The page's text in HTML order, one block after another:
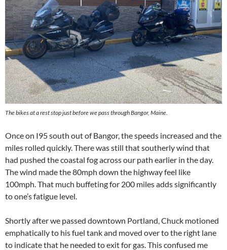
The bikes at a rest stop just before we pass through Bangor, Maine.
Once on I95 south out of Bangor, the speeds increased and the
miles rolled quickly. There was still that southerly wind that
had pushed the coastal fog across our path earlier in the day.
The wind made the 80mph down the highway feel like
100mph. That much buffeting for 200 miles adds significantly
to one’s fatigue level.
Shortly after we passed downtown Portland, Chuck motioned
emphatically to his fuel tank and moved over to the right lane
to indicate that he needed to exit for gas. This confused me